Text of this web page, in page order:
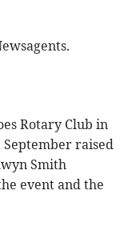
Rotary Club in
September raised
Smith
event and the